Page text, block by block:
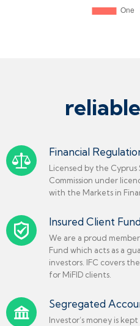
Financial
Licensed by the
Commission under
with the Markets in
Insured Client
We are a proud
Fund which acts as a
investors. IFC covers
for MiFID clients.
Segregated
Investor’s money is